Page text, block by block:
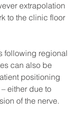
extrapolation
to the clinic floor
following regional
can also be
positioning
either due to
of the nerve.